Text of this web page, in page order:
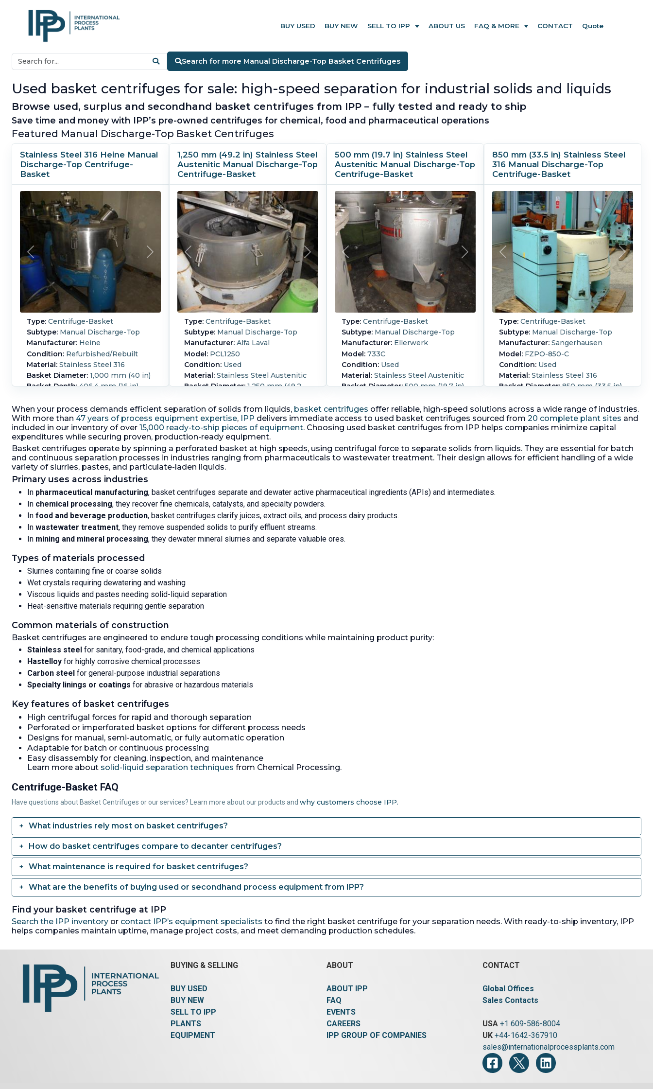
BUY USED BUY NEW SELL TO IPP ABOUT US FAQ & MORE CONTACT Quote
Search for more Manual Discharge-Top Basket Centrifuges
Used basket centrifuges for sale: high-speed separation for industrial solids and liquids
Browse used, surplus and secondhand basket centrifuges from IPP – fully tested and ready to ship
Save time and money with IPP’s pre-owned centrifuges for chemical, food and pharmaceutical operations
Featured Manual Discharge-Top Basket Centrifuges
Stainless Steel 316 Heine Manual
Discharge-Top Centrifuge-
Basket
Type: Centrifuge-Basket
Subtype: Manual Discharge-Top
Manufacturer: Heine
Condition: Refurbished/Rebuilt
Material: Stainless Steel 316
Basket Diameter: 1,000 mm (40 in)
Basket Depth:406.4 mm (16 in)
(V4AE)Basket thickness
6mmPneumatic operated liftable
half top cover.W/1-200mm sight
glass, 1-100mm sight glass, 2-
25mm, 1-50mm, 1-75mm; 1-
100mm discharge, W/hydraulic
powerpack
Speed-RPM Maximum:1,000.Load
Weight:200 kg (440.9 lb).Gas
Tight:
1,250 mm (49.2 in) Stainless Steel
Austenitic Manual Discharge-Top
Centrifuge-Basket
Type: Centrifuge-Basket
Subtype: Manual Discharge-Top
Manufacturer: Alfa Laval
Model: PCL1250
Condition: Used
Material: Stainless Steel Austenitic
Basket Diameter:1,250 mm (49.2
Basket Depth:500 mm (19.7 in)
perforated basket centrifuge 316SS
TI (1.4571) Half top hydraulically
operated liftable cover Basket
thickness 10mm Hydraulic
operated knife. W/hydraulic
powerpak, mfd by Hydramatic.
Hydraulic driver Type A2P
Speed-RPM Maximum: 950.Load
Weight:400 kg (882 lb).Gas Tight:
Yes.
500 mm (19.7 in) Stainless Steel
Austenitic Manual Discharge-Top
Centrifuge-Basket
Type: Centrifuge-Basket
Subtype: Manual Discharge-Top
Manufacturer: Ellerwerk
Model: 733C
Condition: Used
Material: Stainless Steel Austenitic
Basket Diameter:500 mm (19.7 in)
perforated basket centrifuge EX
motor with air cooling fan mounted
on top driven by 0.12 KW 3/50/380
volt motor.
Motor Power:7.5 kW (10.1 HP).Gas
Tight:Yes.
850 mm (33.5 in) Stainless Steel
316 Manual Discharge-Top
Centrifuge-Basket
Type: Centrifuge-Basket
Subtype: Manual Discharge-Top
Manufacturer: Sangerhausen
Model: FZPO-850-C
Condition: Used
Material: Stainless Steel 316
Basket Diameter:850 mm (33.5 in)
perforated basket centrifuge
Motor Power:4 kW (5.4 HP).
Speed-RPM Maximum:960.Load
When your process demands efficient separation of solids from liquids, basket centrifuges offer reliable, high-speed solutions across a wide range of industries.
With more than 47 years of process equipment expertise, IPP delivers immediate access to used basket centrifuges sourced from 20 complete plant sites and
included in our inventory of over 15,000 ready-to-ship pieces of equipment. Choosing used basket centrifuges from IPP helps companies minimize capital
expenditures while securing proven, production-ready equipment.
Basket centrifuges operate by spinning a perforated basket at high speeds, using centrifugal force to separate solids from liquids. They are essential for batch
and continuous separation processes in industries ranging from pharmaceuticals to wastewater treatment. Their design allows for efficient handling of a wide
variety of slurries, pastes, and particulate-laden liquids.
Primary uses across industries
In pharmaceutical manufacturing, basket centrifuges separate and dewater active pharmaceutical ingredients (APIs) and intermediates.
In chemical processing, they recover fine chemicals, catalysts, and specialty powders.
In food and beverage production, basket centrifuges clarify juices, extract oils, and process dairy products.
In wastewater treatment, they remove suspended solids to purify effluent streams.
In mining and mineral processing, they dewater mineral slurries and separate valuable ores.
Types of materials processed
Slurries containing fine or coarse solids
Wet crystals requiring dewatering and washing
Viscous liquids and pastes needing solid-liquid separation
Heat-sensitive materials requiring gentle separation
Common materials of construction
Basket centrifuges are engineered to endure tough processing conditions while maintaining product purity:
Stainless steel for sanitary, food-grade, and chemical applications
Hastelloy for highly corrosive chemical processes
Carbon steel for general-purpose industrial separations
Specialty linings or coatings for abrasive or hazardous materials
Key features of basket centrifuges
High centrifugal forces for rapid and thorough separation
Perforated or imperforated basket options for different process needs
Designs for manual, semi-automatic, or fully automatic operation
Adaptable for batch or continuous processing
Easy disassembly for cleaning, inspection, and maintenance
Learn more about solid-liquid separation techniques from Chemical Processing.
Centrifuge-Basket FAQ
Have questions about Basket Centrifuges or our services? Learn more about our products and why customers choose IPP.
What industries rely most on basket centrifuges?
How do basket centrifuges compare to decanter centrifuges?
What maintenance is required for basket centrifuges?
What are the benefits of buying used or secondhand process equipment from IPP?
Find your basket centrifuge at IPP
Search the IPP inventory or contact IPP’s equipment specialists to find the right basket centrifuge for your separation needs. With ready-to-ship inventory, IPP
helps companies maintain uptime, manage project costs, and meet demanding production schedules.
BUYING & SELLING
BUY USED
BUY NEW
SELL TO IPP
PLANTS
EQUIPMENT
ABOUT
ABOUT IPP
FAQ
EVENTS
CAREERS
IPP GROUP OF COMPANIES
CONTACT
Global Offices
Sales Contacts
USA +1 609-586-8004
UK +44-1642-367910
sales@internationalprocessplants.com